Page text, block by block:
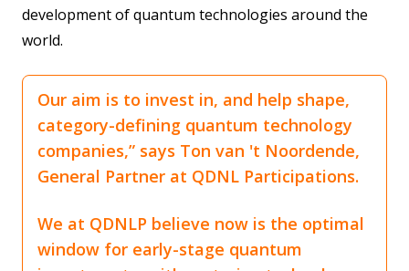
development of quantum technologies around the
world.
Our aim is to invest in, and help shape,
category-defining quantum technology
companies,” says Ton van 't Noordende,
General Partner at QDNL Participations.
We at QDNLP believe now is the optimal
window for early-stage quantum